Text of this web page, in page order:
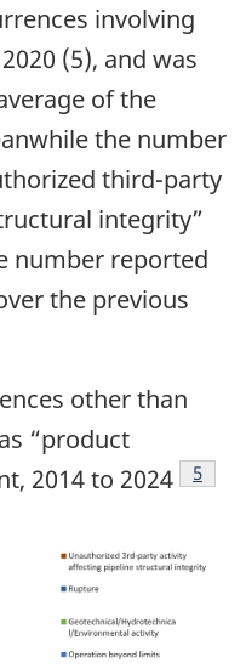
involving
(5), and was
of the
the number
third-party
integrity”
number reported
the previous
other than
“product
2014 to 2024
5